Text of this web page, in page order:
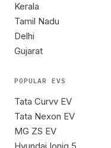
Kerala
Tamil Nadu
Delhi
Gujarat
POPULAR EVS
Tata Curvv EV
Tata Nexon EV
MG ZS EV